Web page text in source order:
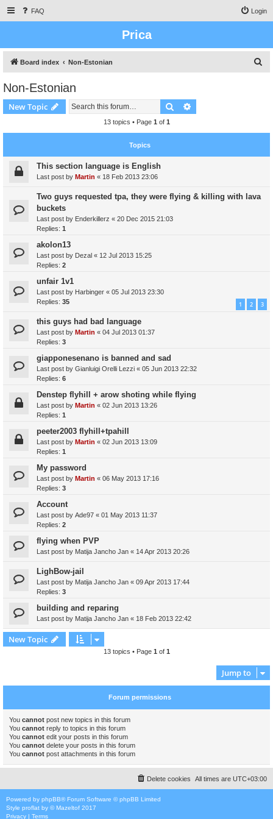
FAQ Login
Prica
Board index Non-Estonian
h
Non-Estonian
New Topic Search
13 topics • Page 1 of 1
Topics
This section language is English
Last post by Martin « 18 Feb 2013 23:06
Two guys requested tpa, they were flying & killing with lava
buckets
Last post by Enderkillerz « 20 Dec 2015 21:03
Replies: 1
akolon13
Last post by Dezal « 12 Jul 2013 15:25
Replies: 2
unfair 1v1
Last post by Harbinger « 05 Jul 2013 23:30
Replies: 35 1 2 3
this guys had bad language
Last post by Martin « 04 Jul 2013 01:37
Replies: 3
giapponesenano is banned and sad
Last post by Gianluigi Orelli Lezzi « 05 Jun 2013 22:32
Replies: 6
Denstep flyhill + arow shoting while flying
Last post by Martin « 02 Jun 2013 13:26
Replies: 1
peeter2003 flyhill+tpahill
Last post by Martin « 02 Jun 2013 13:09
Replies: 1
My password
Last post by Martin « 06 May 2013 17:16
Replies: 3
Account
Last post by Ade97 « 01 May 2013 11:37
Replies: 2
flying when PVP
Last post by Matija Jancho Jan « 14 Apr 2013 20:26
LighBow-jail
Last post by Matija Jancho Jan « 09 Apr 2013 17:44
Replies: 3
building and reparing
Last post by Matija Jancho Jan « 18 Feb 2013 22:42
New Topic
13 topics • Page 1 of 1
Jump to
Forum permissions
You cannot post new topics in this forum
You cannot reply to topics in this forum
You cannot edit your posts in this forum
You cannot delete your posts in this forum
You cannot post attachments in this forum
All times are UTC+03:00
Delete cookies
Powered by phpBB® Forum Software © phpBB Limited
Style proflat by ©Mazeltof 2017
Privacy | Terms